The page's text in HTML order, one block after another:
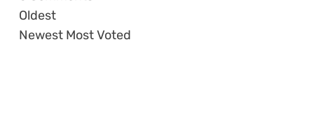
Oldest
Newest Most Voted